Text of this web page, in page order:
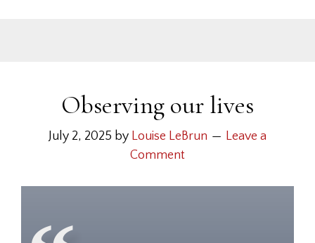
Observing our lives
July 2, 2025 by Louise LeBrun
Leave a
Comment